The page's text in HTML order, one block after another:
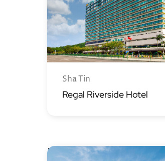
Sha Tin
Regal Riverside Hotel
Regala Hotels